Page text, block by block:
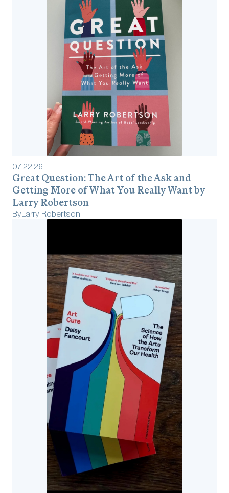
07.22.26
Great Question: The Art of the Ask and
Getting More of What You Really Want by
Larry Robertson
ByLarry Robertson